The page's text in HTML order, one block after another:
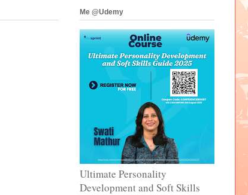
Me @Udemy
Ultimate Personality
Development and Soft Skills